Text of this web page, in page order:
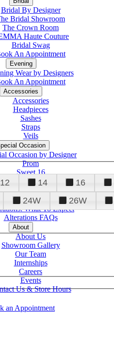
Bridal By Designer
Bridal Showroom
The Crown Room
Haute Couture
Bridal Swag
An Appointment
Evening
Wear by Designers
An Appointment
Accessories
Accessories
Headpieces
Sashes
Straps
Veils
Occasion
Occasion by Designer
Prom
Sweet 16
Quinceanera
Tuxedo
Alterations
What To Expect
Alterations FAQs
About
About Us
Showroom Gallery
Our Team
Internships
Careers
Events
Us & Store Hours
an Appointment
12 14 16
24W 26W